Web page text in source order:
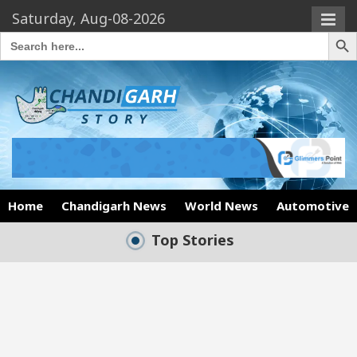
Saturday, Aug-08-2026
Search
for:
Search
Home Chandigarh News World News Automotive
Top Stories